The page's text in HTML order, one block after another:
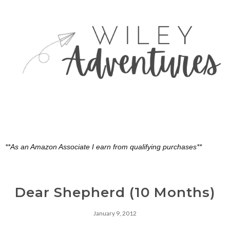
**As an Amazon Associate I earn from qualifying purchases**
Dear Shepherd (10 Months)
January 9, 2012